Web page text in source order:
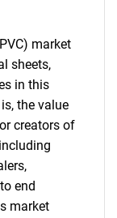
market
sheets,
in this
the value
creators of
end
market